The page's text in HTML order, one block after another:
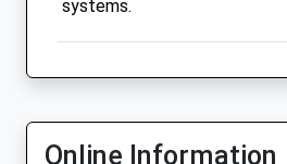
systems.
Online Information